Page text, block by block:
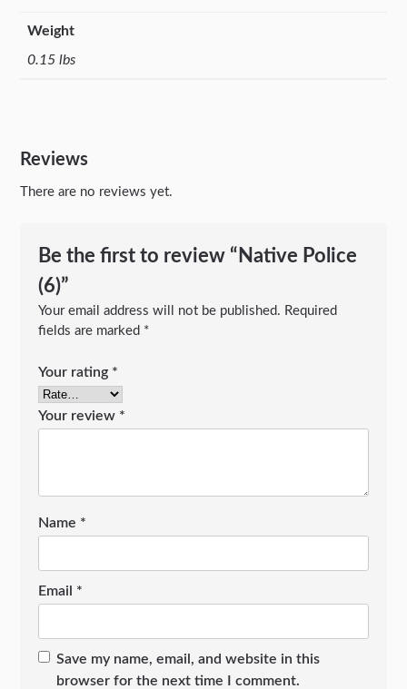
Weight
0.15 lbs
Reviews
There are no reviews yet.
Be the first to review “Native Police
(6)”
Your email address will not be published. Required
fields are marked *
Your rating *
Your review *
Name *
Email *
Save my name, email, and website in this
browser for the next time I comment.